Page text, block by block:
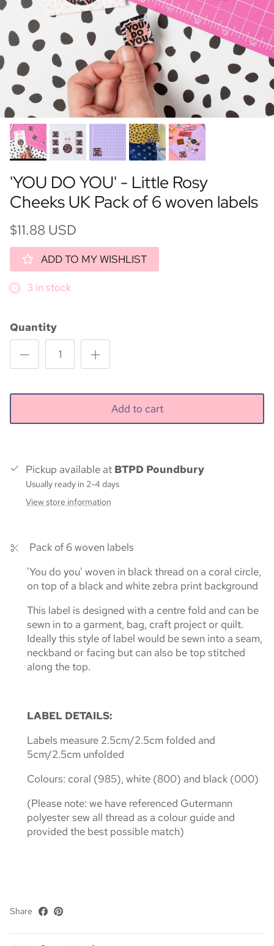
'YOU DO YOU' - Little Rosy
Cheeks UK Pack of 6 woven labels
$11.88 USD
ADD TO MY WISHLIST
3 in stock
Quantity
Add to cart
Pickup available at BTPD Poundbury
Usually ready in 2-4 days
View store information
Pack of 6 woven labels
'You do you' woven in black thread on a coral circle,
on top of a black and white zebra print background
This label is designed with a centre fold and can be
sewn in to a garment, bag, craft project or quilt.
Ideally this style of label would be sewn into a seam,
neckband or facing but can also be top stitched
along the top.
LABEL DETAILS:
Labels measure 2.5cm/2.5cm folded and
5cm/2.5cm unfolded
Colours: coral (985), white (800) and black (000)
(Please note: we have referenced Gutermann
polyester sew all thread as a colour guide and
provided the best possible match)
Share